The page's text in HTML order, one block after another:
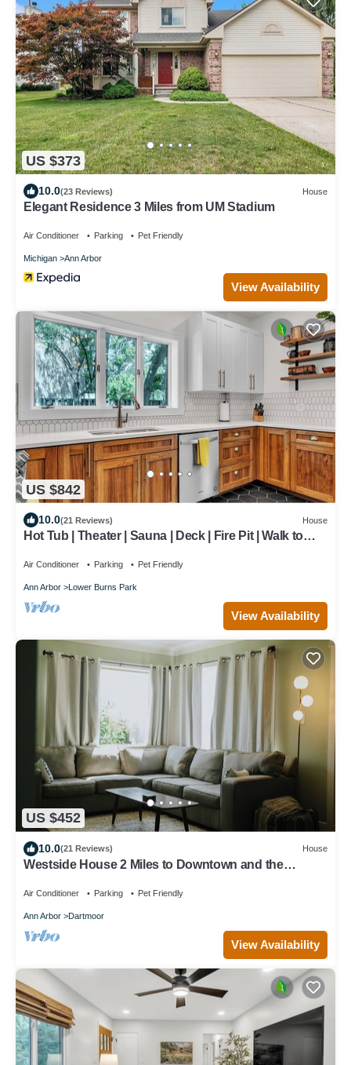
US $373
10.0(23 Reviews) House
Elegant Residence 3 Miles from UM Stadium
Air Conditioner Parking Pet Friendly
Michigan Ann Arbor
View Availability
US $842
10.0(21 Reviews) House
Hot Tub | Theater | Sauna | Deck | Fire Pit | Walk to
Air Conditioner Parking Pet Friendly
Ann Arbor Lower Burns Park
View Availability
US $452
10.0(21 Reviews) House
Westside House 2 Miles to Downtown and the
Air Conditioner Parking Pet Friendly
Ann Arbor Dartmoor
View Availability